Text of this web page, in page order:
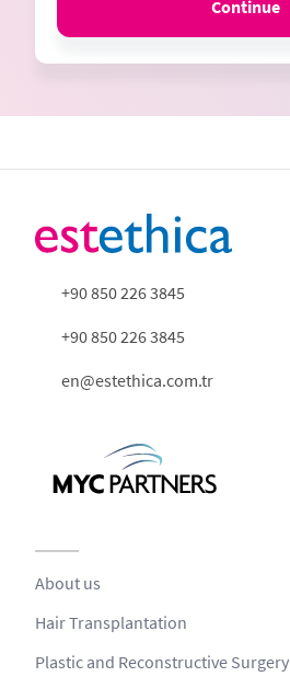
Continue
+90 850 226 3845
+90 850 226 3845
en@estethica.com.tr
About us
Hair Transplantation
Plastic and Reconstructive Surgery